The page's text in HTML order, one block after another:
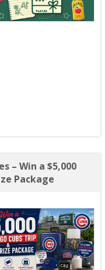
– Win a $5,000
Package